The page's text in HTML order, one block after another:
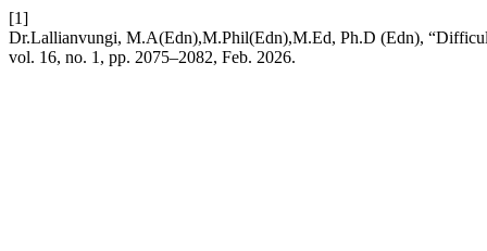
[1]
Dr.Lallianvungi, M.A(Edn),M.Phil(Edn),M.Ed, Ph.D (Edn),
vol. 16, no. 1, pp. 2075–2082, Feb. 2026.